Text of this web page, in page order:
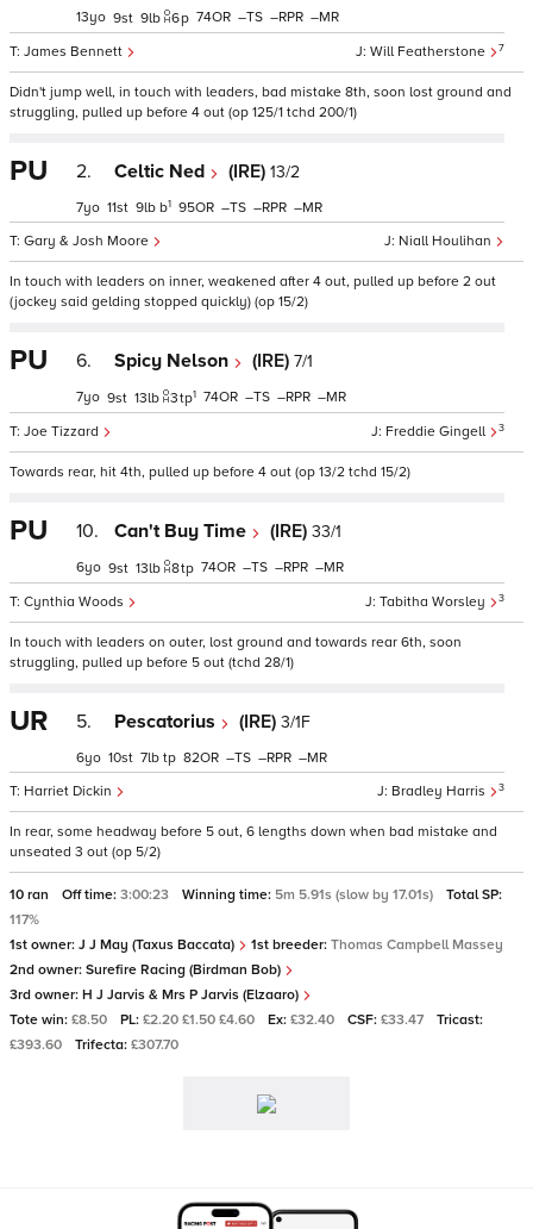
Will Featherstone 7
James Bennett
13 9 9 6p 74 – – –
Didn't jump well, in touch with leaders, bad mistake 8th, soon lost ground and
struggling, pulled up before 4 out (op 125/1 tchd 200/1)
PU 2. Celtic Ned (IRE) 13/2
Niall Houlihan
Gary & Josh Moore
7 11 9 b1 95 – – –
In touch with leaders on inner, weakened after 4 out, pulled up before 2 out
(jockey said gelding stopped quickly) (op 15/2)
PU 6. Spicy Nelson (IRE) 7/1
Freddie Gingell 3
Joe Tizzard
7 9 13 3tp1 74 – – –
Towards rear, hit 4th, pulled up before 4 out (op 13/2 tchd 15/2)
PU 10. Can't Buy Time (IRE) 33/1
Tabitha Worsley 3
Cynthia Woods
6 9 13 8tp 74 – – –
In touch with leaders on outer, lost ground and towards rear 6th, soon
struggling, pulled up before 5 out (tchd 28/1)
UR 5. Pescatorius (IRE) 3/1F
Bradley Harris 3
Harriet Dickin
6 10 7 tp 82 – – –
In rear, some headway before 5 out, 6 lengths down when bad mistake and
unseated 3 out (op 5/2)
10 ran Off time: 3:00:23 Winning time: 5m 5.91s (slow by 17.01s)
Total SP:
117%
1st owner: J J May (Taxus Baccata) 1st breeder: Thomas Campbell Massey
2nd owner: Surefire Racing (Birdman Bob)
3rd owner: H J Jarvis & Mrs P Jarvis (Elzaaro)
Tote win: £8.50 PL: £2.20 £1.50 £4.60 Ex: £32.40 CSF: £33.47
Tricast:
£393.60
Trifecta: £307.70